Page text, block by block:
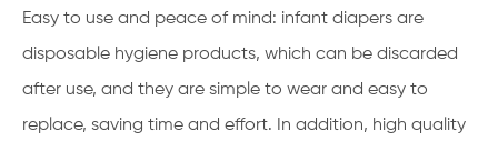
Easy to use and peace of mind: infant diapers are
disposable hygiene products, which can be discarded
after use, and they are simple to wear and easy to
replace, saving time and effort. In addition, high quality